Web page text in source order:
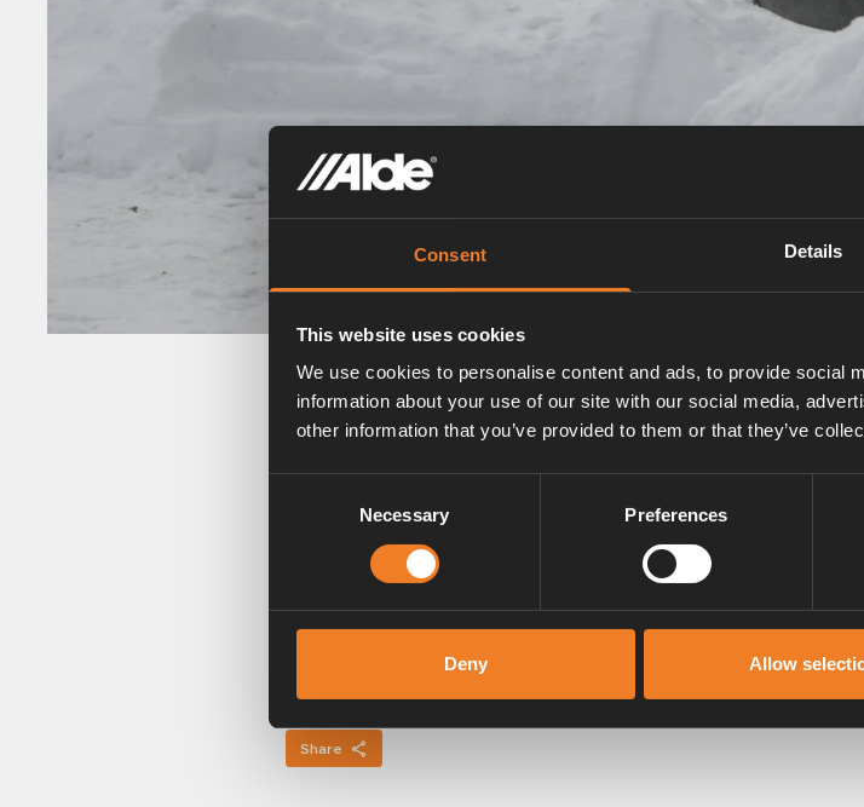
Consent Details
This website uses cookies
We use cookies to personalise content and ads, to provide social
information about your use of our site with our social media,
other information that you’ve provided to them or that they’ve
Necessary Preferences
Deny Allow
Winter camping and freshwater
system.
Keep the flue on the roof unobstructed when
When camping in winter, remember to make sure
extension which raises the flue cap by 20 cm is a good
Share